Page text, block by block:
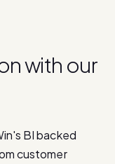
nwith our
BI backed
customer